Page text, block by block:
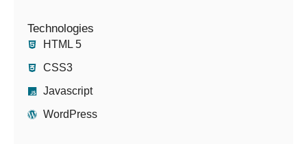
Technologies
HTML 5
CSS3
Javascript
WordPress